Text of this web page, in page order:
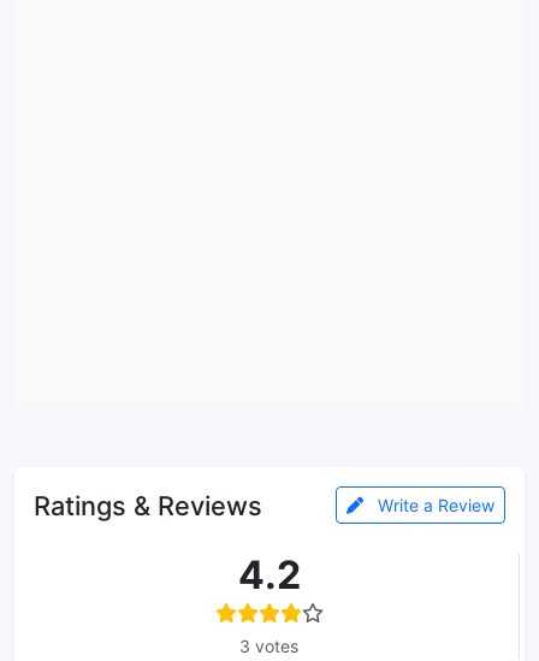
Ratings & Reviews Write a Review
4.2
3 votes